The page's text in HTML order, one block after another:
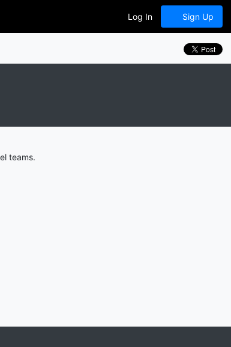
Log In Sign Up
teams.